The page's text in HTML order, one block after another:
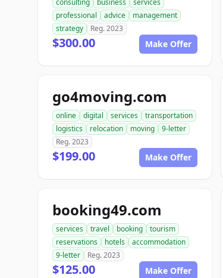
consulting business
services
professional
advice
management
strategy
Reg. 2023
$300.00 Make Offer
go4moving.com
online digital services
transportation
logistics
relocation moving
9-letter
Reg. 2023
$199.00 Make Offer
booking49.com
services travel booking
tourism
reservations
hotels
accommodation
9-letter
Reg. 2023
$125.00 Make Offer